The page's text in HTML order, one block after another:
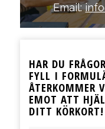
Email:
HAR DU
FYLL I
ÅTERKOMMER
EMOT ATT
DITT KÖRKORT!